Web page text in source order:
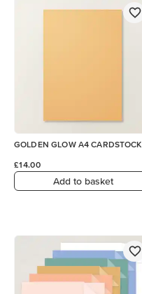
GOLDEN GLOW A4 CARDSTOCK
£14.00
Add to basket